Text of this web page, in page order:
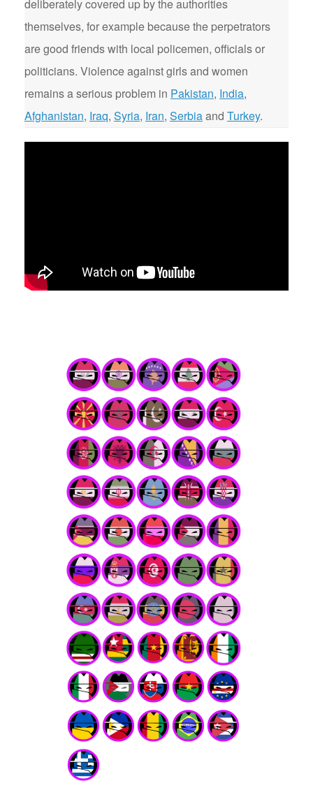
deliberately covered up by the authorities
themselves, for example because the perpetrators
are good friends with local policemen, officials or
politicians. Violence against girls and women
remains a serious problem in Pakistan, India,
Afghanistan, Iraq, Syria, Iran, Serbiaand Turkey.